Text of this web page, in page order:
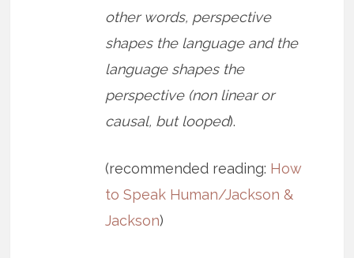
other words, perspective
shapes the language and the
language shapes the
perspective (non linear or
causal, but looped).
(recommended reading: How
to Speak Human/Jackson &
Jackson)